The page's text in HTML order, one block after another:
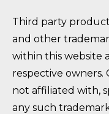
Third party
and other
within this website
respective owners.
not affiliated with,
any such